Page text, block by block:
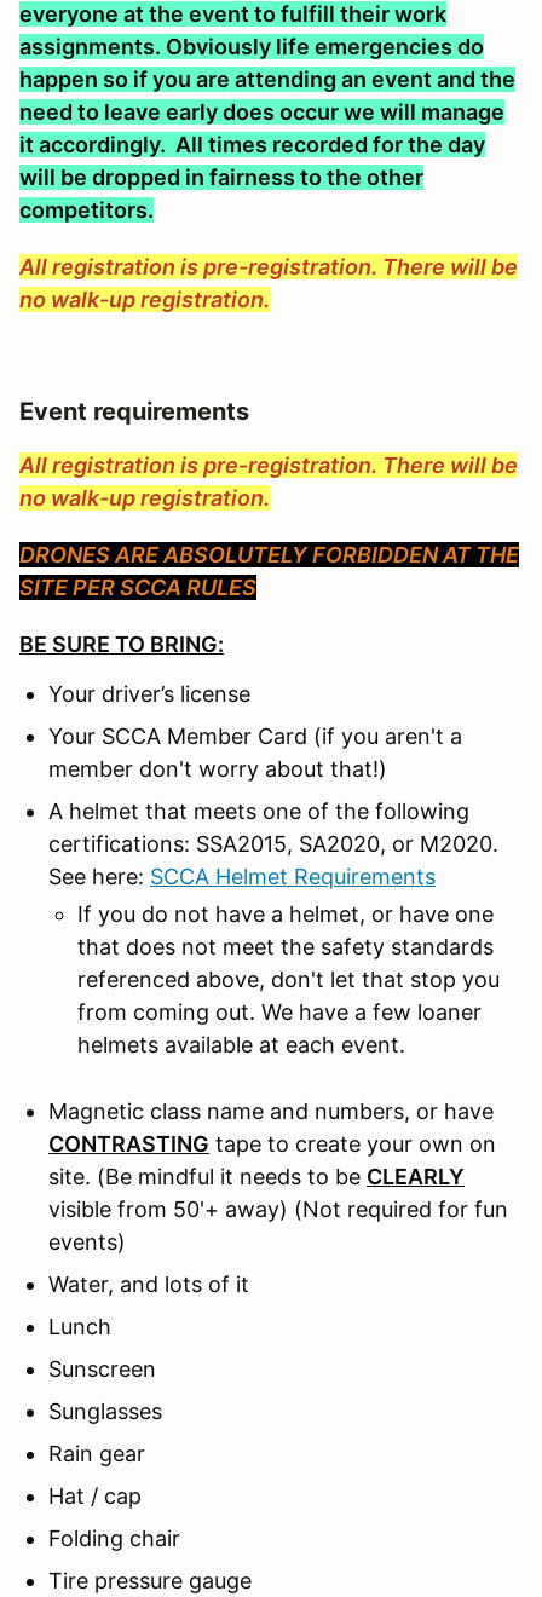
everyone at the event to fulfill their work
assignments. Obviously life emergencies do
happen so if you are attending an event and the
need to leave early does occur we will manage
it accordingly. All times recorded for the day
will be dropped in fairness to the other
competitors.
All registration is pre-registration. There will be
no walk-up registration.
Event requirements
All registration is pre-registration. There will be
no walk-up registration.
DRONES ARE ABSOLUTELY FORBIDDEN AT THE
SITE PER SCCA RULES
BE SURE TO BRING:
Your driver’s license
Your SCCA Member Card (if you aren't a
member don't worry about that!)
A helmet that meets one of the following
certifications: SSA2015, SA2020, or M2020.
See here: SCCA Helmet Requirements
If you do not have a helmet, or have one
that does not meet the safety standards
referenced above, don't let that stop you
from coming out. We have a few loaner
helmets available at each event.
Magnetic class name and numbers, or have
CONTRASTING tape to create your own on
site. (Be mindful it needs to be CLEARLY
visible from 50'+ away) (Not required for fun
events)
Water, and lots of it
Lunch
Sunscreen
Sunglasses
Rain gear
Hat / cap
Folding chair
Tire pressure gauge